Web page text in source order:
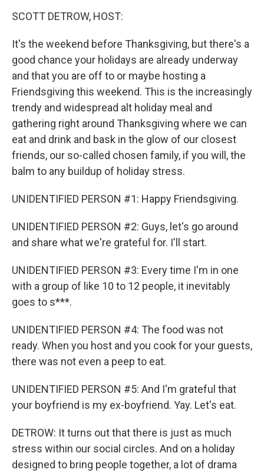
SCOTT DETROW, HOST:
It's the weekend before Thanksgiving, but there's a
good chance your holidays are already underway
and that you are off to or maybe hosting a
Friendsgiving this weekend. This is the increasingly
trendy and widespread alt holiday meal and
gathering right around Thanksgiving where we can
eat and drink and bask in the glow of our closest
friends, our so-called chosen family, if you will, the
balm to any buildup of holiday stress.
UNIDENTIFIED PERSON #1: Happy Friendsgiving.
UNIDENTIFIED PERSON #2: Guys, let's go around
and share what we're grateful for. I'll start.
UNIDENTIFIED PERSON #3: Every time I'm in one
with a group of like 10 to 12 people, it inevitably
goes to s***.
UNIDENTIFIED PERSON #4: The food was not
ready. When you host and you cook for your guests,
there was not even a peep to eat.
UNIDENTIFIED PERSON #5: And I'm grateful that
your boyfriend is my ex-boyfriend. Yay. Let's eat.
DETROW: It turns out that there is just as much
stress within our social circles. And on a holiday
designed to bring people together, a lot of drama